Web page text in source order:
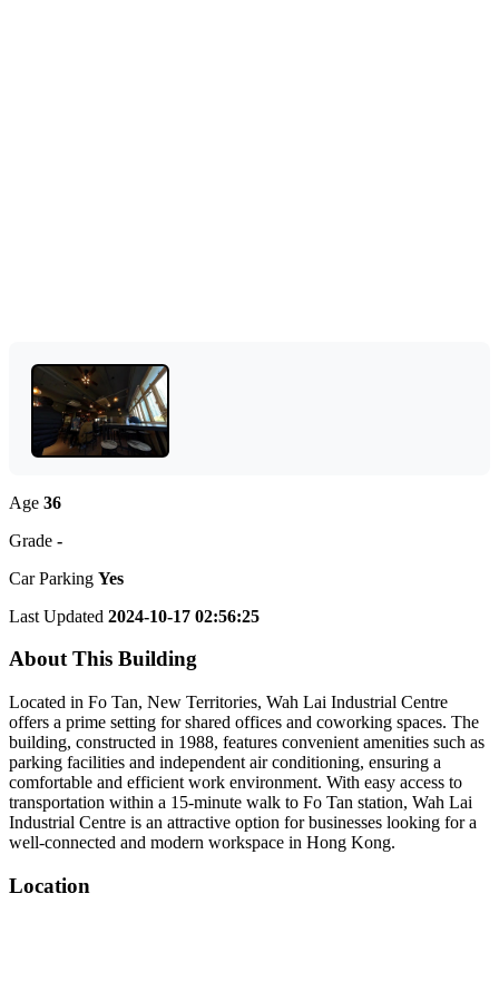
Age 36
Grade -
Car Parking Yes
Last Updated 2024-10-17 02:56:25
About This Building
Located in Fo Tan, New Territories, Wah Lai Industrial Centre
offers a prime setting for shared offices and coworking spaces. The
building, constructed in 1988, features convenient amenities such as
parking facilities and independent air conditioning, ensuring a
comfortable and efficient work environment. With easy access to
transportation within a 15-minute walk to Fo Tan station, Wah Lai
Industrial Centre is an attractive option for businesses looking for a
well-connected and modern workspace in Hong Kong.
Location